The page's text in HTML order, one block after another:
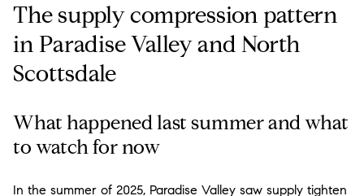
The supply compression pattern
in Paradise Valley and North
Scottsdale
What happened last summer and what
to watch for now
In the summer of 2025, Paradise Valley saw supply tighten